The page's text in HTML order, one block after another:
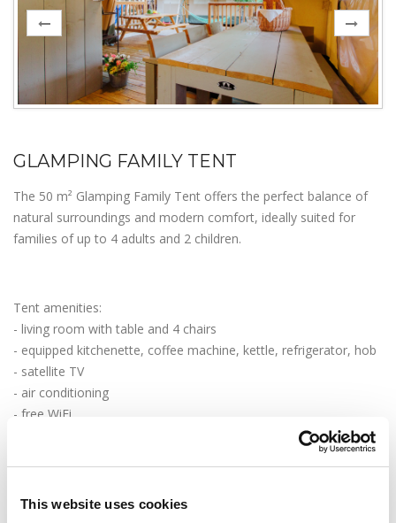
This website uses cookies
GLAMPING FAMILY TENT
The 50 m² Glamping Family Tent offers the perfect balance of
natural surroundings and modern comfort, ideally suited for
families of up to 4 adults and 2 children.
Tent amenities:
- living room with table and 4 chairs
- equipped kitchenette, coffee machine, kettle, refrigerator, hob
- satellite TV
- air conditioning
- free WiFi
- bedroom with 2 bunk beds (90 × 200 cm)